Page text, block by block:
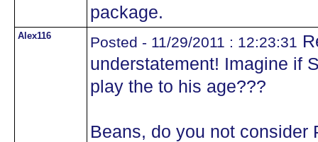
package.
Alex116 Posted - 11/29/2011 : 12:23:31
understatement! Imagine if
play the to his age???
Beans, do you not consider